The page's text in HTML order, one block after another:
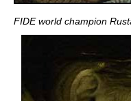
FIDE world champion